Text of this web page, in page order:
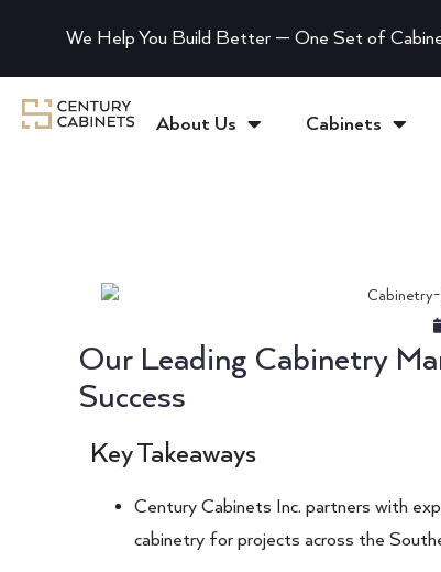
We Help You Build Better — One Set of
About Us Cabinets
Our Leading Cabinetry
Success
Key Takeaways
Century Cabinets Inc. partners with
cabinetry for projects across the